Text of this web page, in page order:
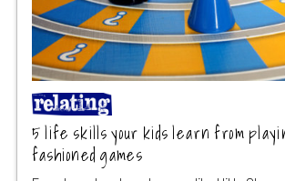
5 life skills your kids learn from
fashioned games